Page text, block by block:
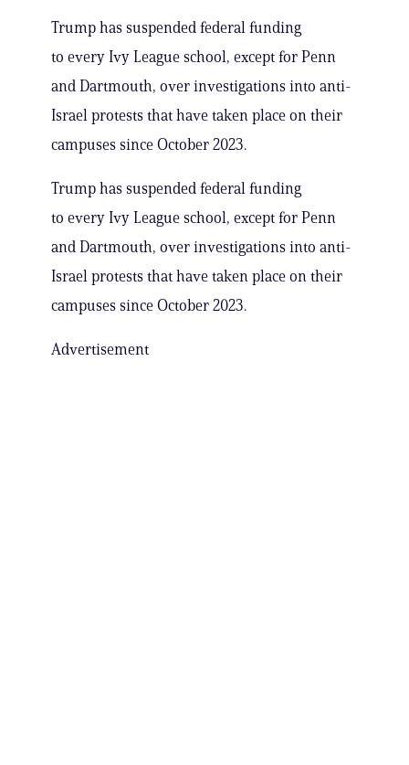
Trump has suspended federal funding
to every Ivy League school, except for Penn
and Dartmouth, over investigations into anti-
Israel protests that have taken place on their
campuses since October 2023.
Trump has suspended federal funding
to every Ivy League school, except for Penn
and Dartmouth, over investigations into anti-
Israel protests that have taken place on their
campuses since October 2023.
Advertisement